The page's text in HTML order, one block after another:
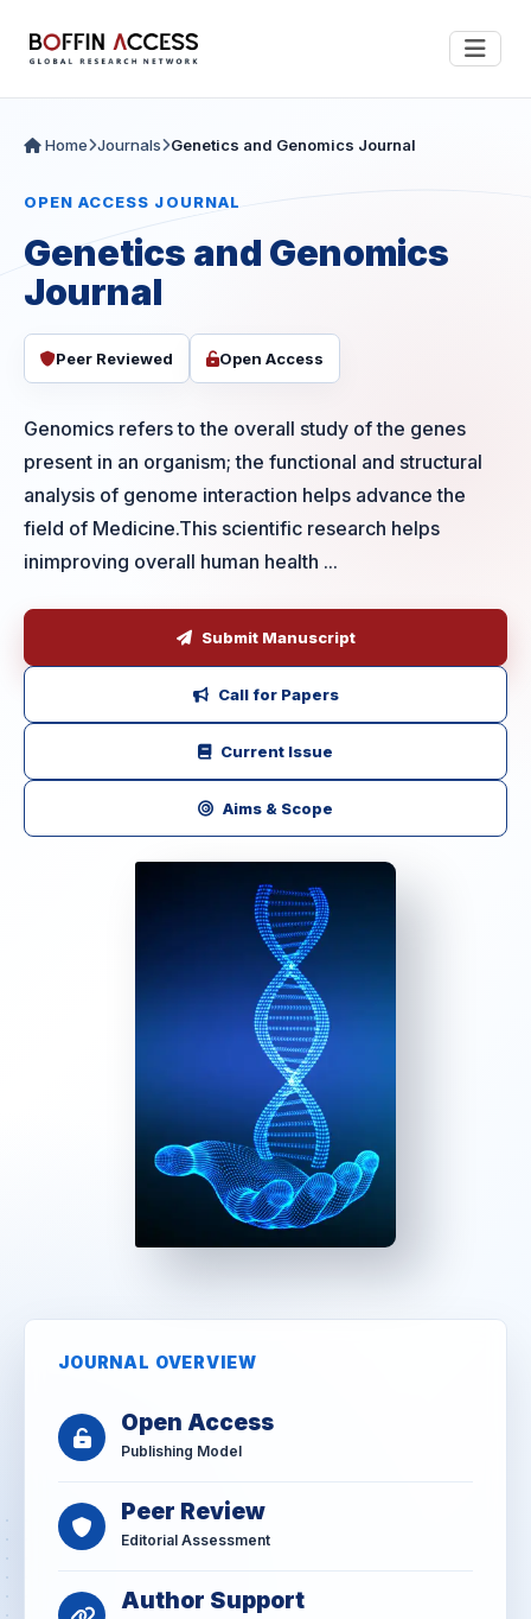
Home Journals Genetics and Genomics Journal
OPEN ACCESS JOURNAL
Genetics and Genomics
Journal
Peer Reviewed Open Access
Genomics refers to the overall study of the genes
present in an organism; the functional and structural
analysis of genome interaction helps advance the
field of Medicine.This scientific research helps
inimproving overall human health ...
Submit Manuscript
Call for Papers
Current Issue
Aims & Scope
JOURNAL OVERVIEW
Open Access
Publishing Model
Peer Review
Editorial Assessment
Author Support